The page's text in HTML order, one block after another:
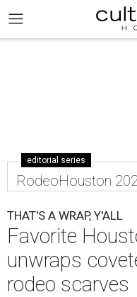
editorial series
RodeoHouston
THAT'S A WRAP, Y'ALL
Favorite
unwraps
rodeo scarves